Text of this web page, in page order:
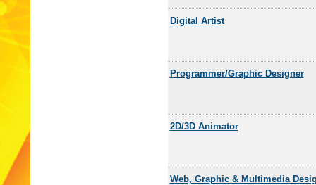
Digital Artist
Programmer/Graphic Designer
2D/3D Animator
Web, Graphic & Multimedia